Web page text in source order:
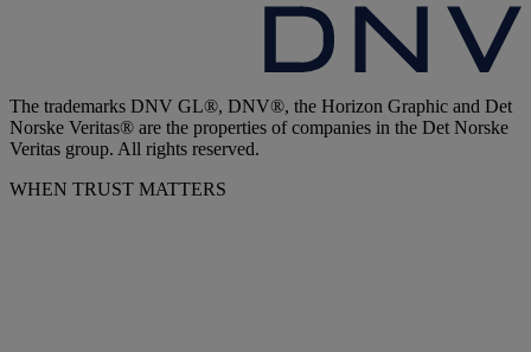
The trademarks DNV GL®, DNV®, the Horizon Graphic and Det
Norske Veritas® are the properties of companies in the Det Norske
Veritas group. All rights reserved.
WHEN TRUST MATTERS